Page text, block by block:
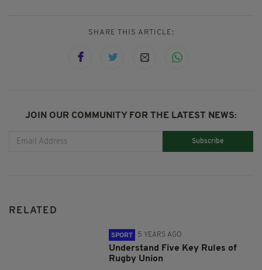
SHARE THIS ARTICLE:
JOIN OUR COMMUNITY FOR THE LATEST NEWS:
Subscribe
RELATED
SPORT 5 YEARS AGO
Understand Five Key Rules of
Rugby Union